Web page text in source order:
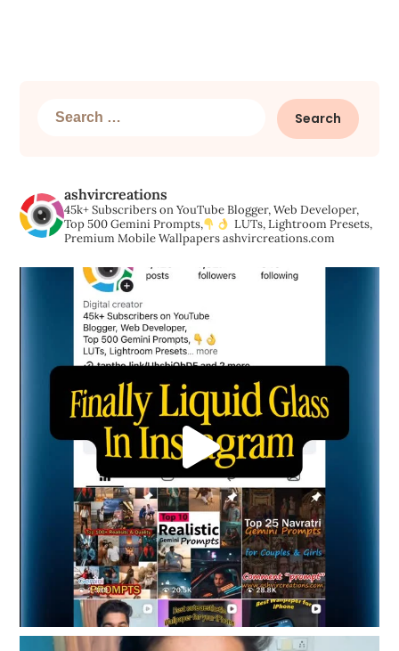
Search
ashvircreations
45k+ Subscribers on YouTubeBlogger, Web Developer,
Top 500 Gemini Prompts,
LUTs, Lightroom Presets,
Premium Mobile Wallpapersashvircreations.com